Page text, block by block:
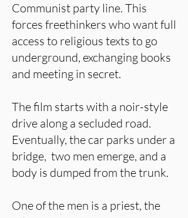
Communist party line. This
forces freethinkers who want full
access to religious texts to go
underground, exchanging books
and meeting in secret.
The film starts with a noir-style
drive along a secluded road.
Eventually, the car parks under a
bridge, two men emerge, and a
body is dumped from the trunk.
One of the men is a priest, the